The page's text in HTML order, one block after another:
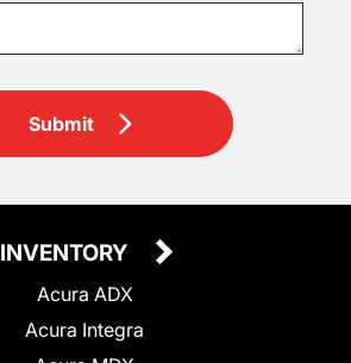
Submit
INVENTORY
Acura ADX
Acura Integra